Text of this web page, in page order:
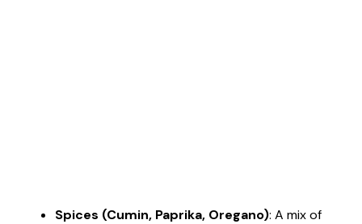
Spices (Cumin, Paprika, Oregano): A mix of